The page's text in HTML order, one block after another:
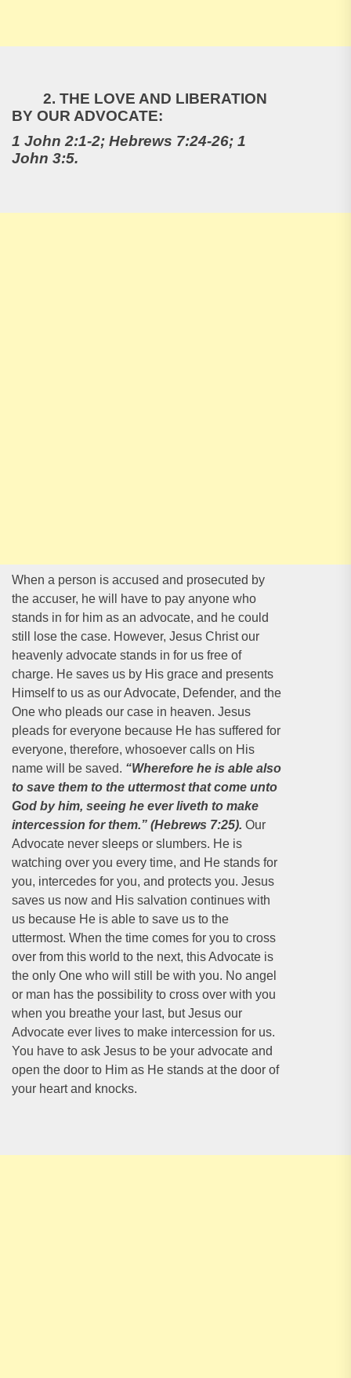
2. THE LOVE AND LIBERATION
BY OUR ADVOCATE:
1 John 2:1-2; Hebrews 7:24-26; 1
John 3:5.
When a person is accused and prosecuted by
the accuser, he will have to pay anyone who
stands in for him as an advocate, and he could
still lose the case. However, Jesus Christ our
heavenly advocate stands in for us free of
charge. He saves us by His grace and presents
Himself to us as our Advocate, Defender, and the
One who pleads our case in heaven. Jesus
pleads for everyone because He has suffered for
everyone, therefore, whosoever calls on His
name will be saved. “Wherefore he is able also
to save them to the uttermost that come unto
God by him, seeing he ever liveth to make
intercession for them.” (Hebrews 7:25). Our
Advocate never sleeps or slumbers. He is
watching over you every time, and He stands for
you, intercedes for you, and protects you. Jesus
saves us now and His salvation continues with
us because He is able to save us to the
uttermost. When the time comes for you to cross
over from this world to the next, this Advocate is
the only One who will still be with you. No angel
or man has the possibility to cross over with you
when you breathe your last, but Jesus our
Advocate ever lives to make intercession for us.
You have to ask Jesus to be your advocate and
open the door to Him as He stands at the door of
your heart and knocks.